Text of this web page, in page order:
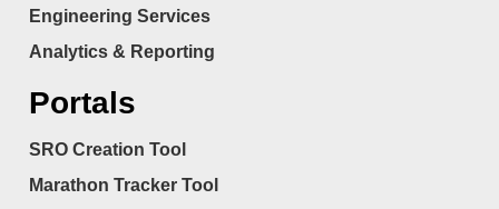
Engineering Services
Analytics & Reporting
Portals
SRO Creation Tool
Marathon Tracker Tool